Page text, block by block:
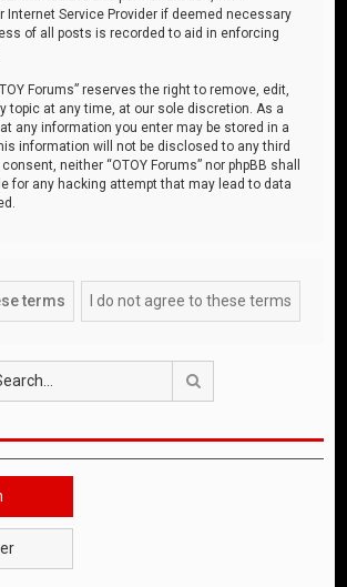
Internet Service Provider if deemed necessary
of all posts is recorded to aid in enforcing
Forums” reserves the right to remove, edit,
topic at any time, at our sole discretion. As a
any information you enter may be stored in a
information will not be disclosed to any third
neither “OTOY Forums” nor phpBB shall
for any hacking attempt that may lead to data